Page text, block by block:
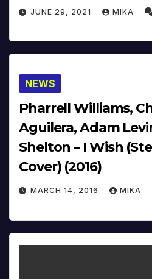
JUNE 29, 2021 MIKA
NEWS
Pharrell Williams,
Aguilera, Adam
Shelton – I Wish
Cover) (2016)
MARCH 14, 2016 MIKA